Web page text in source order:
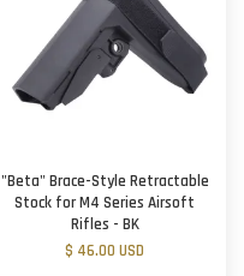
"Beta" Brace-Style Retractable
Stock for M4 Series Airsoft
Rifles - BK
$ 46.00 USD